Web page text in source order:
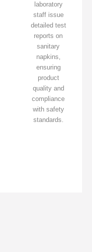
laboratory
staff issue
detailed test
reports on
sanitary
napkins,
ensuring
product
quality and
compliance
with safety
standards.